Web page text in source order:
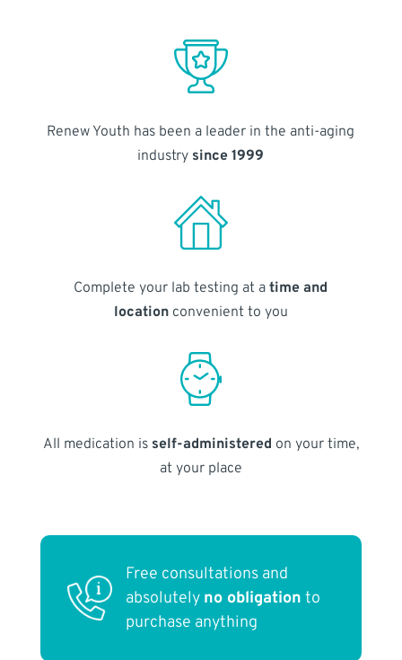
Renew Youth has been a leader in the anti-aging
industry since 1999
Complete your lab testing at atime and
locationconvenient to you
All medication is self-administered on your time,
at your place
Free consultations and
absolutely no obligation to
purchase anything